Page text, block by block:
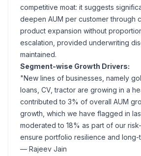
competitive moat: it suggests
deepen AUM per customer through
product expansion without
escalation, provided underwriting
maintained.
Segment-wise Growth Drivers:
"New lines of businesses, namely
loans, CV, tractor are growing in a
contributed to 3% of overall AUM
growth, which we have flagged in
moderated to 18% as part of our
ensure portfolio resilience and long-
— Rajeev Jain